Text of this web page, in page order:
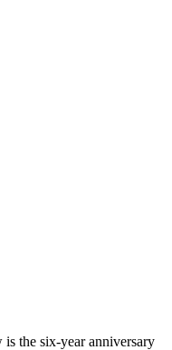
the six-year anniversary